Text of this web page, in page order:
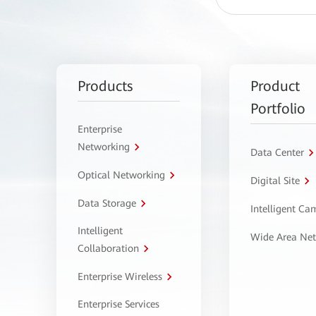
Products
Enterprise
Networking
Optical Networking
Data Storage
Intelligent
Collaboration
Enterprise Wireless
Enterprise Services
Product
Portfolio
Data Center
Digital Site
Intelligent
Wide Area